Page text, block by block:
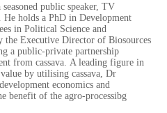
public speaker, TV
holds a PhD in Development
in Political Science and
the Executive Director of Biosources
a public-private partnership
from cassava. A leading figure in
by utilising cassava, Dr
economics and
benefit of the agro-processibg